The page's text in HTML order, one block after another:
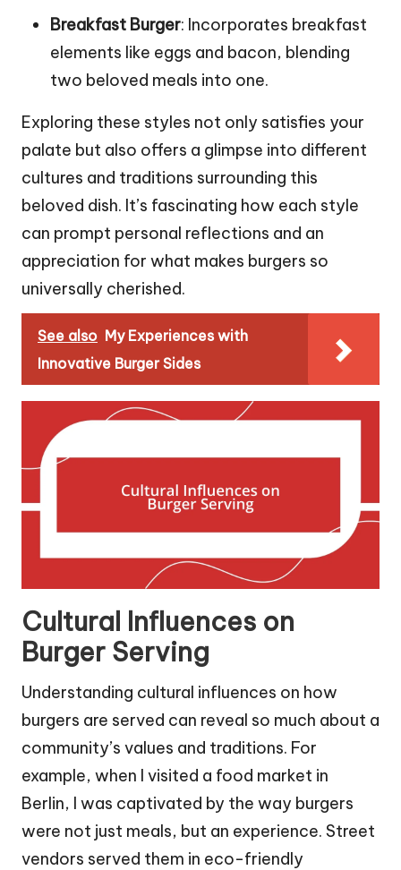
Breakfast Burger: Incorporates breakfast
elements like eggs and bacon, blending
two beloved meals into one.
Exploring these styles not only satisfies your
palate but also offers a glimpse into different
cultures and traditions surrounding this
beloved dish. It’s fascinating how each style
can prompt personal reflections and an
appreciation for what makes burgers so
universally cherished.
See also My Experiences with
Innovative Burger Sides
Cultural Influences on
Burger Serving
Understanding cultural influences on how
burgers are served can reveal so much about a
community’s values and traditions. For
example, when I visited a food market in
Berlin, I was captivated by the way burgers
were not just meals, but an experience. Street
vendors served them in eco-friendly